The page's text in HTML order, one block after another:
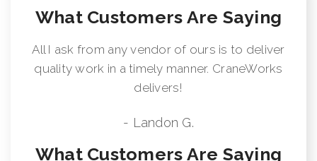
What Customers Are Saying
All I ask from any vendor of ours is to deliver
quality work in a timely manner. CraneWorks
delivers!
- Landon G.
What Customers Are Saying